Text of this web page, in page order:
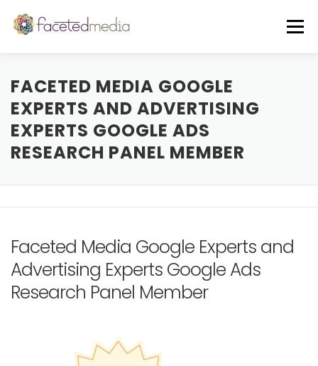
content
Menu
OUR VIBE THE TEAM FEATURED IN
FREE GUIDE EVENTS BLOG
CLIENTS + CASE STUDIES REVIEWS
FREE CONSULT
FACETED MEDIA GOOGLE
EXPERTS AND ADVERTISING
EXPERTS GOOGLE ADS
RESEARCH PANEL MEMBER
Faceted Media Google Experts and
Advertising Experts Google Ads
Research Panel Member